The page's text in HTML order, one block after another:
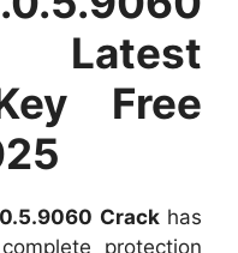
Free
Crackhas
protection